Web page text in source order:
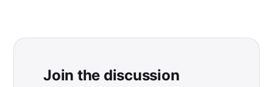
Join the discussion